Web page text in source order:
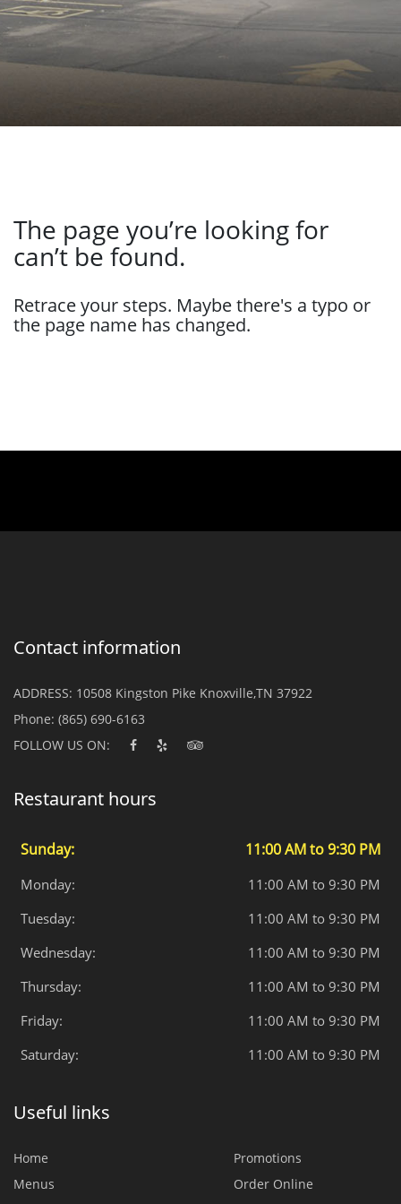
The page you’re looking for
can’t be found.
Retrace your steps. Maybe there's a typo or
the page name has changed.
Contact information
ADDRESS: 10508 Kingston Pike Knoxville,TN 37922
Phone: (865) 690-6163
FOLLOW US ON:
Restaurant hours
Sunday: 11:00 AM to 9:30 PM
Monday:
11:00 AM to 9:30 PM
Tuesday:
11:00 AM to 9:30 PM
Wednesday:
11:00 AM to 9:30 PM
Thursday:
11:00 AM to 9:30 PM
Friday:
11:00 AM to 9:30 PM
Saturday:
11:00 AM to 9:30 PM
Useful links
Home
Promotions
Menus
Order Online